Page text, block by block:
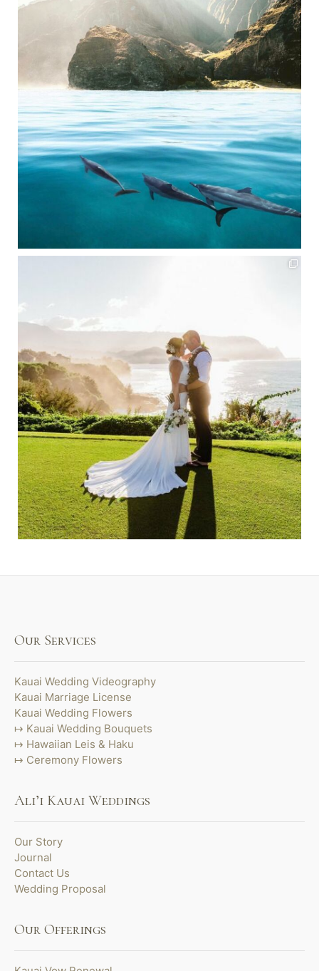
Our Services
Kauai Wedding Videography
Kauai Marriage License
Kauai Wedding Flowers
Kauai Wedding Bouquets
Hawaiian Leis & Haku
Ceremony Flowers
Ali’i Kauai Weddings
Our Story
Journal
Contact Us
Wedding Proposal
Our Offerings